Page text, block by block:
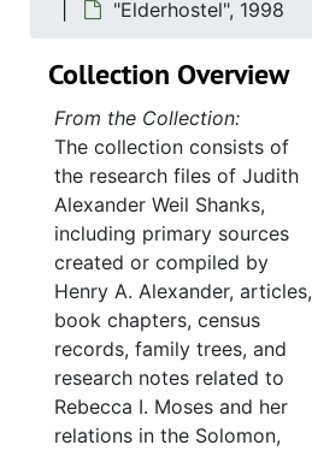
"Elderhostel", 1998
Collection Overview
From the Collection:
The collection consists of
the research files of Judith
Alexander Weil Shanks,
including primary sources
created or compiled by
Henry A. Alexander, articles,
book chapters, census
records, family trees, and
research notes related to
Rebecca I. Moses and her
relations in the Solomon,